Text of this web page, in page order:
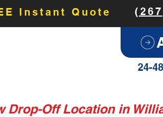
Instant Quote
24-
Drop-Off Location in